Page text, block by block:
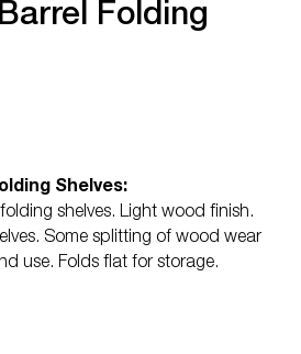
Folding
Shelves:
shelves. Light wood finish.
Some splitting of wood wear
use. Folds flat for storage.